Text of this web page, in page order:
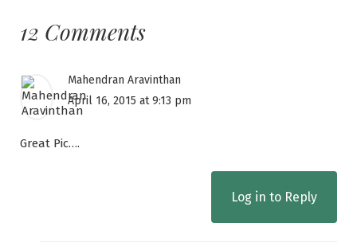
12 Comments
Mahendran Aravinthan
April 16, 2015 at 9:13 pm
Great Pic….
Log in to Reply